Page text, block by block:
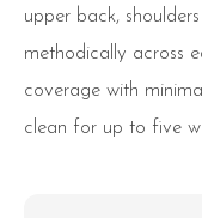
upper back,
methodically across
coverage with
clean for up to five